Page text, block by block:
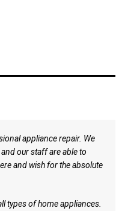
appliance repair. We
our staff are able to
and wish for the absolute
types of home appliances.